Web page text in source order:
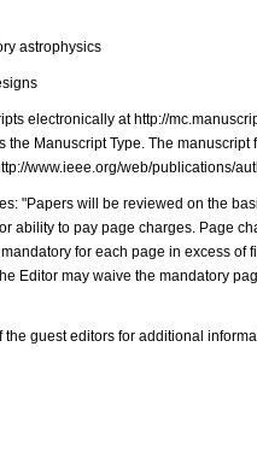
astrophysics
electronically at http://
the Manuscript Type. The
www.ieee.org/web/publications/
"Papers will be reviewed on the
ability to pay page charges. Page
for each page in excess
Editor may waive the mandatory
guest editors for additional